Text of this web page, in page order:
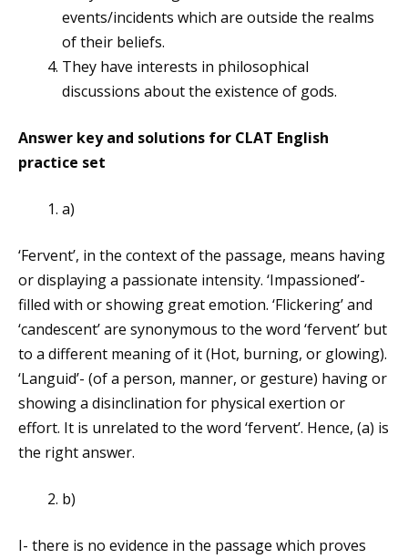
events/incidents which are outside the realms
of their beliefs.
They have interests in philosophical
discussions about the existence of gods.
Answer key and solutions for CLAT English
practice set
a)
‘Fervent’, in the context of the passage, means having
or displaying a passionate intensity. ‘Impassioned’-
filled with or showing great emotion. ‘Flickering’ and
‘candescent’ are synonymous to the word ‘fervent’ but
to a different meaning of it (Hot, burning, or glowing).
‘Languid’- (of a person, manner, or gesture) having or
showing a disinclination for physical exertion or
effort. It is unrelated to the word ‘fervent’. Hence, (a) is
the right answer.
b)
I- there is no evidence in the passage which proves